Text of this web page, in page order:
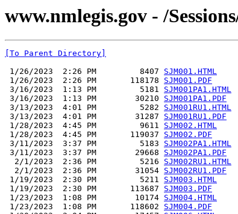
www.nmlegis.gov - /
[To Parent Directory]
1/26/2023  2:26 PM         8407 SJM001.HTML
1/26/2023  2:26 PM       118178 SJM001.PDF
3/16/2023  1:13 PM         5181 SJM001PA1.HTML
3/16/2023  1:13 PM        30210 SJM001PA1.PDF
3/13/2023  4:01 PM         5282 SJM001RU1.HTML
3/13/2023  4:01 PM        31287 SJM001RU1.PDF
1/28/2023  4:45 PM         9611 SJM002.HTML
1/28/2023  4:45 PM       119037 SJM002.PDF
3/11/2023  3:37 PM         5183 SJM002PA1.HTML
3/11/2023  3:37 PM        29668 SJM002PA1.PDF
  2/1/2023  2:36 PM         5216
SJM002RU1.HTML
  2/1/2023  2:36 PM        31054
SJM002RU1.PDF
1/19/2023  2:30 PM         5211 SJM003.HTML
1/19/2023  2:30 PM       113687 SJM003.PDF
1/23/2023  1:08 PM        10174 SJM004.HTML
1/23/2023  1:08 PM       118602 SJM004.PDF